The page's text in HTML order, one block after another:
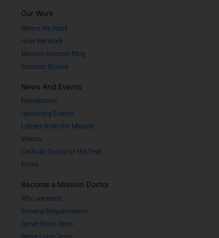
Our Work
Where We Work
How We Work
Mission Doctors Blog
Success Stories
News And Events
Newsletters
Upcoming Events
Letters from the Mission
Videos
Catholic Doctor of the Year
Press
Become a Mission Doctor
Who we need
General Requirements
Serve Short-Term